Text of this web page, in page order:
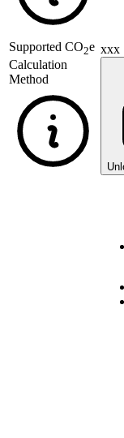
Supported CO2e
Calculation
Method
xxx